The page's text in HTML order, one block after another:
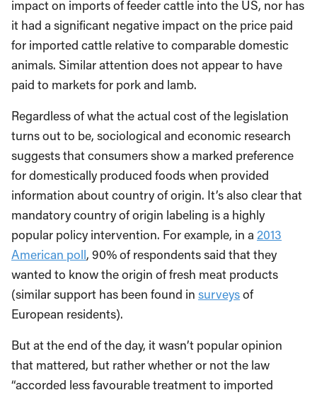
impact on imports of feeder cattle into the US, nor has
it had a significant negative impact on the price paid
for imported cattle relative to comparable domestic
animals. Similar attention does not appear to have
paid to markets for pork and lamb.
Regardless of what the actual cost of the legislation
turns out to be, sociological and economic research
suggests that consumers show a marked preference
for domestically produced foods when provided
information about country of origin. It’s also clear that
mandatory country of origin labeling is a highly
popular policy intervention. For example, in a 2013
American poll, 90% of respondents said that they
wanted to know the origin of fresh meat products
(similar support has been found in surveysof
European residents).
But at the end of the day, it wasn’t popular opinion
that mattered, but rather whether or not the law
“accorded less favourable treatment to imported